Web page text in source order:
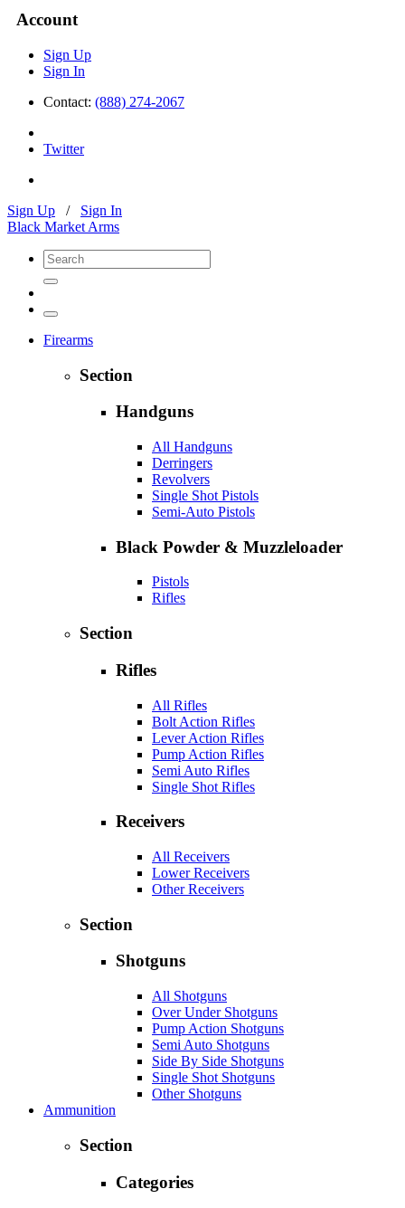
Account
Sign Up
Sign In
Contact: (888) 274-2067
Twitter
Sign Up / Sign In
Black Market Arms
Firearms
Section
Handguns
All Handguns
Derringers
Revolvers
Single Shot Pistols
Semi-Auto Pistols
Black Powder & Muzzleloader
Pistols
Rifles
Section
Rifles
All Rifles
Bolt Action Rifles
Lever Action Rifles
Pump Action Rifles
Semi Auto Rifles
Single Shot Rifles
Receivers
All Receivers
Lower Receivers
Other Receivers
Section
Shotguns
All Shotguns
Over Under Shotguns
Pump Action Shotguns
Semi Auto Shotguns
Side By Side Shotguns
Single Shot Shotguns
Other Shotguns
Ammunition
Section
Categories